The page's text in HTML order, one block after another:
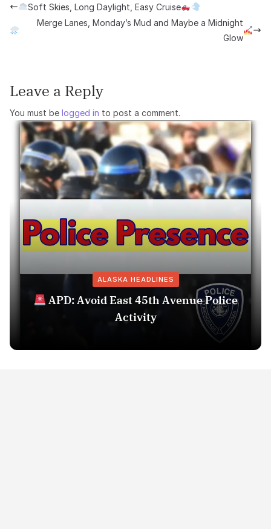
Soft Skies, Long Daylight, Easy Cruise
Merge Lanes, Monday’s Mud and Maybe a Midnight
Glow
Leave a Reply
You must be logged in to post a comment.
ALASKA HEADLINES
APD: Avoid East 45th Avenue Police
Activity